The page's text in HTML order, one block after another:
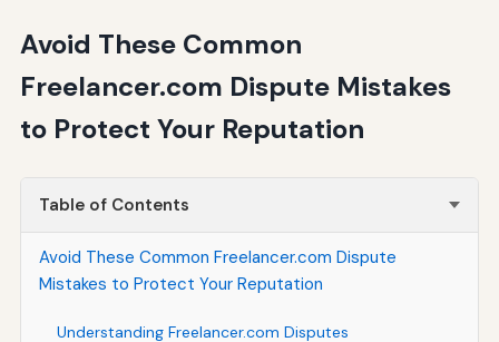
Avoid These Common
Freelancer.com Dispute Mistakes
to Protect Your Reputation
Table of Contents
Avoid These Common Freelancer.com Dispute
Mistakes to Protect Your Reputation
Understanding Freelancer.com Disputes